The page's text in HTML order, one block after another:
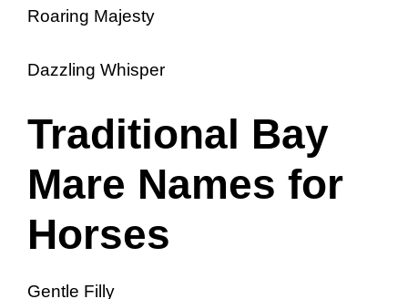
Roaring Majesty
Dazzling Whisper
Traditional Bay
Mare Names for
Horses
Gentle Filly